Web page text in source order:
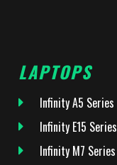
LAPTOPS
Infinity A5 Series
Infinity E15 Series
Infinity M7 Series